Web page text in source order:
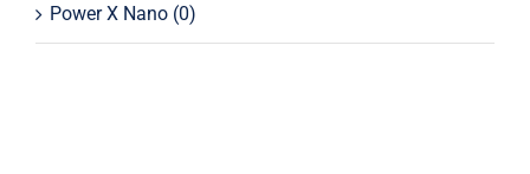
Power X Nano (0)